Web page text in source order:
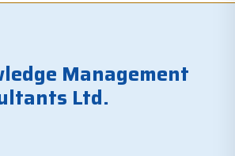
Management
Ltd.